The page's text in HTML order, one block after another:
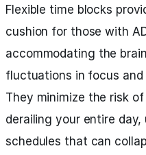
Flexible time blocks
cushion for those with
accommodating the
fluctuations in focus and
They minimize the risk
derailing your entire day,
schedules that can